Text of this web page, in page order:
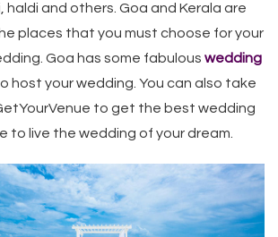
haldi and others. Goa and Kerala are
places that you must choose for your
Goa has some fabulous wedding
host your wedding. You can also take
to get the best wedding
to live the wedding of your dream.